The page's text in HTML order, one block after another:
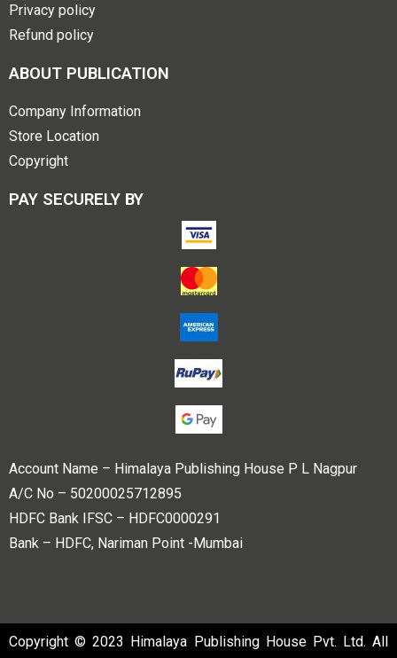
Privacy policy
Refund policy
ABOUT PUBLICATION
Company Information
Store Location
Copyright
PAY SECURELY BY
Account Name – Himalaya Publishing House P L Nagpur
A/C No – 50200025712895
HDFC Bank IFSC – HDFC0000291
Bank – HDFC, Nariman Point -Mumbai
Copyright © 2023 Himalaya Publishing House Pvt. Ltd. All